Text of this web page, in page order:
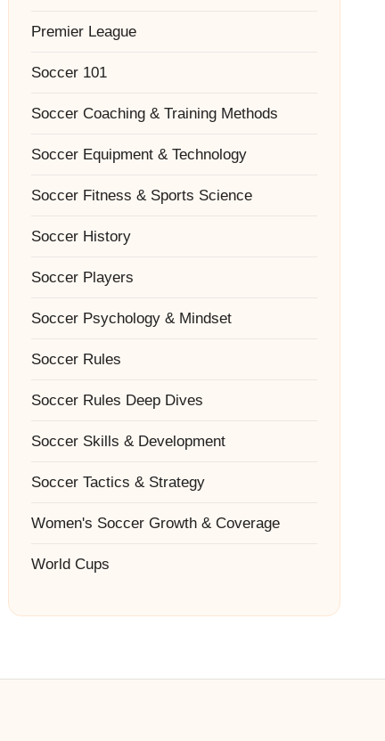
Premier League
Soccer 101
Soccer Coaching & Training Methods
Soccer Equipment & Technology
Soccer Fitness & Sports Science
Soccer History
Soccer Players
Soccer Psychology & Mindset
Soccer Rules
Soccer Rules Deep Dives
Soccer Skills & Development
Soccer Tactics & Strategy
Women's Soccer Growth & Coverage
World Cups